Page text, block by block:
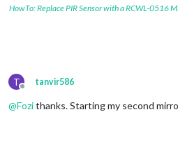
HowTo: Replace PIR Sensor with a RCWL-0516
T
Offline
tanvir586
@Fozithanks. Starting my second